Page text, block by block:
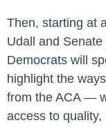
Then, starting at
Udall and
Democrats will
highlight the
from the ACA —
access to